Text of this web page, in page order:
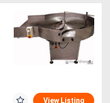
View Listing